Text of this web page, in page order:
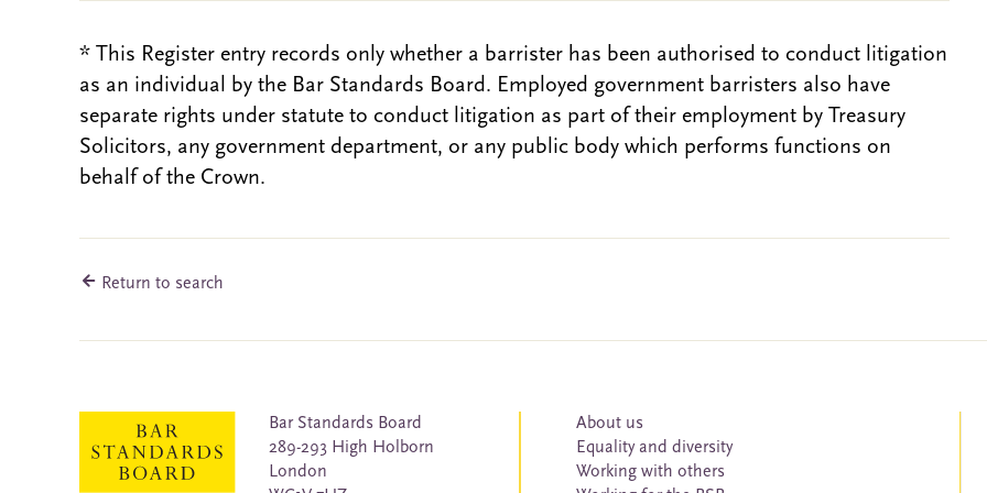
* This Register entry records only whether a barrister has been authorised to conduct litigation
as an individual by the Bar Standards Board. Employed government barristers also have
separate rights under statute to conduct litigation as part of their employment by Treasury
Solicitors, any government department, or any public body which performs functions on
behalf of the Crown.
Return to search
Bar Standards Board
289-293 High Holborn
London
About us
Equality and diversity
Working with others